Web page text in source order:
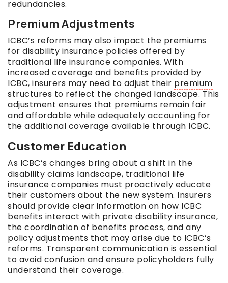
redundancies.
Premium Adjustments
ICBC’s reforms may also impact the premiums
for disability insurance policies offered by
traditional life insurance companies. With
increased coverage and benefits provided by
ICBC, insurers may need to adjust their premium
structures to reflect the changed landscape. This
adjustment ensures that premiums remain fair
and affordable while adequately accounting for
the additional coverage available through ICBC.
Customer Education
As ICBC’s changes bring about a shift in the
disability claims landscape, traditional life
insurance companies must proactively educate
their customers about the new system. Insurers
should provide clear information on how ICBC
benefits interact with private disability insurance,
the coordination of benefits process, and any
policy adjustments that may arise due to ICBC’s
reforms. Transparent communication is essential
to avoid confusion and ensure policyholders fully
understand their coverage.